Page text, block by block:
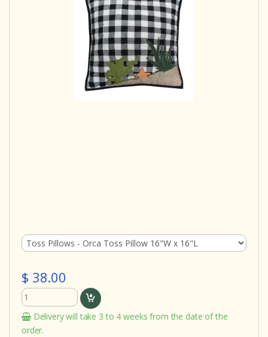
$ 38.00
Delivery will take 3 to 4 weeks from the date of the
order.